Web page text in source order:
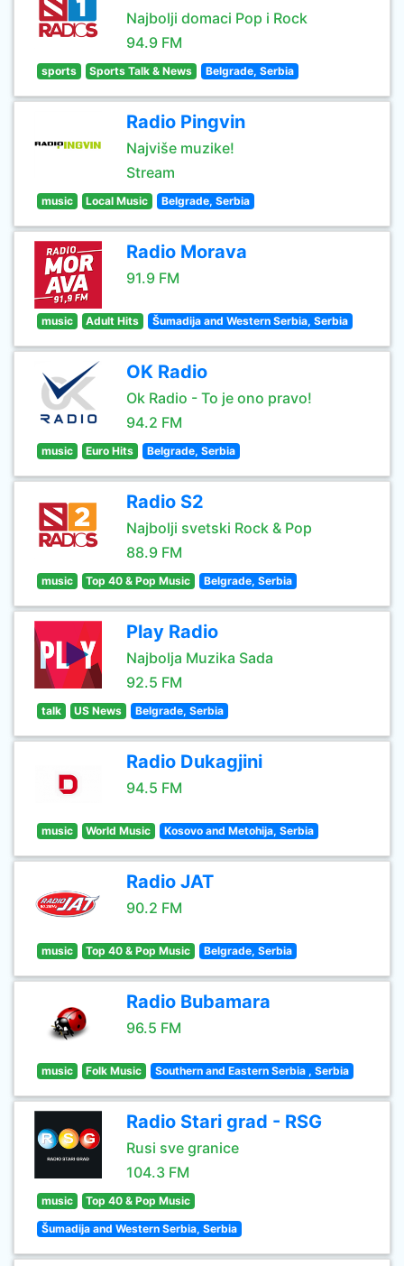
Najbolji domaci Pop i Rock
94.9 FM
sports Sports Talk & News Belgrade, Serbia
Radio Pingvin
Najviše muzike!
Stream
music Local Music Belgrade, Serbia
Radio Morava
91.9 FM
music Adult Hits Šumadija and Western Serbia, Serbia
OK Radio
Ok Radio - To je ono pravo!
94.2 FM
music Euro Hits Belgrade, Serbia
Radio S2
Najbolji svetski Rock & Pop
88.9 FM
music Top 40 & Pop Music Belgrade, Serbia
Play Radio
Najbolja Muzika Sada
92.5 FM
talk US News Belgrade, Serbia
Radio Dukagjini
94.5 FM
music World Music Kosovo and Metohija, Serbia
Radio JAT
90.2 FM
music Top 40 & Pop Music Belgrade, Serbia
Radio Bubamara
96.5 FM
music Folk Music Southern and Eastern Serbia , Serbia
Radio Stari grad - RSG
Rusi sve granice
104.3 FM
music Top 40 & Pop Music
Šumadija and Western Serbia, Serbia